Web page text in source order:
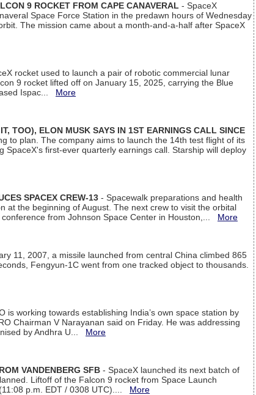
9 ROCKET FROM CAPE CANAVERAL - SpaceX
Space Force Station in the predawn hours of Wednesday
The mission came about a month-and-a-half after SpaceX
rocket used to launch a pair of robotic commercial lunar
9 rocket lifted off on January 15, 2025, carrying the Blue
Ispac... More
TOO), ELON MUSK SAYS IN 1ST EARNINGS CALL SINCE
to plan. The company aims to launch the 14th test flight of its
first-ever quarterly earnings call. Starship will deploy
SPACEX CREW-13 - Spacewalk preparations and health
at the beginning of August. The next crew to visit the orbital
from Johnson Space Center in Houston,... More
11, 2007, a missile launched from central China climbed 865
Fengyun-1C went from one tracked object to thousands.
is working towards establishing India’s own space station by
Chairman V Narayanan said on Friday. He was addressing
by Andhra U... More
VANDENBERG SFB - SpaceX launched its next batch of
Liftoff of the Falcon 9 rocket from Space Launch
p.m. EDT / 0308 UTC).... More